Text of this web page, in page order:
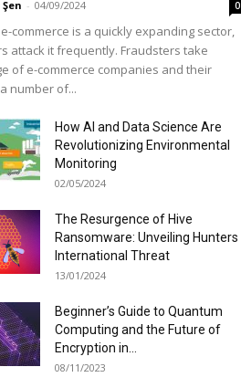
- 04/09/2024 0
commerce is a quickly expanding sector,
attack it frequently. Fraudsters take
of e-commerce companies and their
number of...
How AI and Data Science Are
Revolutionizing Environmental
Monitoring
02/05/2024
The Resurgence of Hive
Ransomware: Unveiling Hunters
International Threat
13/01/2024
Beginner’s Guide to Quantum
Computing and the Future of
Encryption in...
08/11/2023